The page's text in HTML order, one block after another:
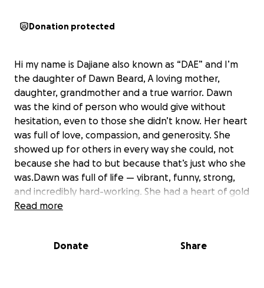
Donation protected
Hi my name is Dajiane also known as “DAE” and I’m
the daughter of Dawn Beard, A loving mother,
daughter, grandmother and a true warrior. Dawn
was the kind of person who would give without
hesitation, even to those she didn’t know. Her heart
was full of love, compassion, and generosity. She
showed up for others in every way she could, not
because she had to but because that’s just who she
was.Dawn was full of life — vibrant, funny, strong,
and incredibly hard-working. She had a heart of gold
and a spirit that lit up any room she walked into.
That’s just who she was — a giver, a fighter, and a
Read more
Donate Share